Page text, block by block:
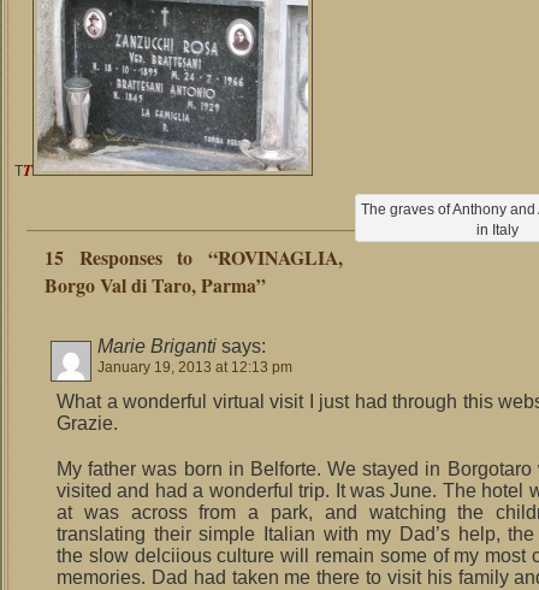
TT
The graves of Anthony
in Italy
15 Responses to “ROVINAGLIA,
Borgo Val di Taro, Parma”
Marie Briganti says:
January 19, 2013 at 12:13 pm
What a wonderful virtual visit I just had through this
Grazie.
My father was born in Belforte. We stayed in Borgotaro
visited and had a wonderful trip. It was June. The hotel
at was across from a park, and watching the
translating their simple Italian with my Dad’s help,
the slow delciious culture will remain some of my most
memories. Dad had taken me there to visit his family